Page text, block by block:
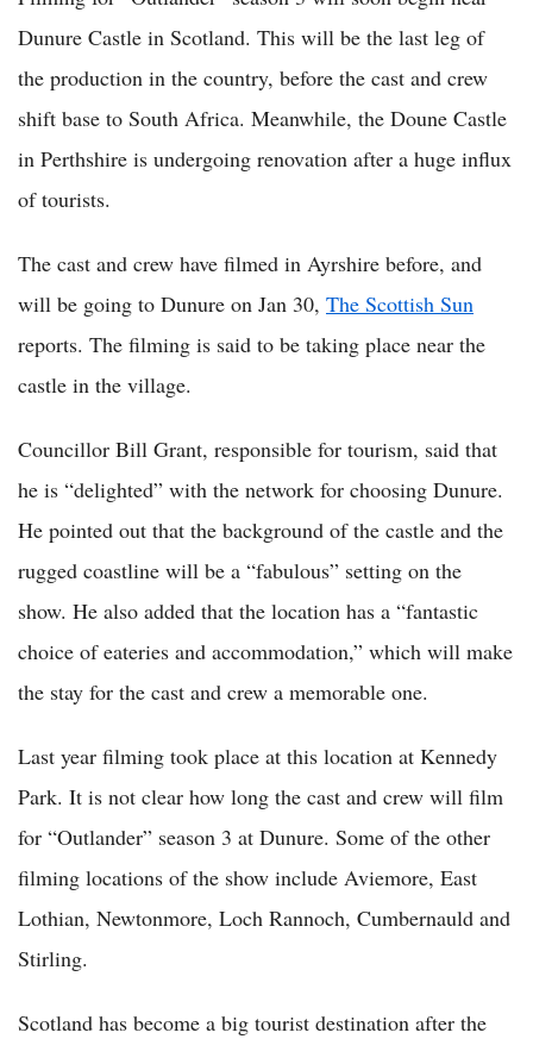
Dunure Castle in Scotland. This will be the last leg of
the production in the country, before the cast and crew
shift base to South Africa. Meanwhile, the Doune Castle
in Perthshire is undergoing renovation after a huge influx
of tourists.
The cast and crew have filmed in Ayrshire before, and
will be going to Dunure on Jan 30, The Scottish Sun
reports. The filming is said to be taking place near the
castle in the village.
Councillor Bill Grant, responsible for tourism, said that
he is “delighted” with the network for choosing Dunure.
He pointed out that the background of the castle and the
rugged coastline will be a “fabulous” setting on the
show. He also added that the location has a “fantastic
choice of eateries and accommodation,” which will make
the stay for the cast and crew a memorable one.
Last year filming took place at this location at Kennedy
Park. It is not clear how long the cast and crew will film
for “Outlander” season 3 at Dunure. Some of the other
filming locations of the show include Aviemore, East
Lothian, Newtonmore, Loch Rannoch, Cumbernauld and
Stirling.
Scotland has become a big tourist destination after the